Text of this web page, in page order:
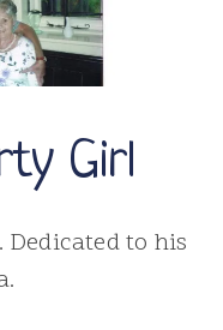
Girl
to his